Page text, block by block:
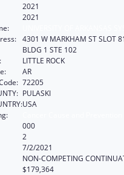
2021
2021
4301 W MARKHAM ST SLOT
BLDG 1 STE 102
LITTLE ROCK
AR
72205
PULASKI
USA
000
2
7/2/2021
NON-COMPETING
$179,364